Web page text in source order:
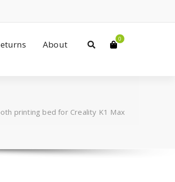
About
0
printing bed for Creality K1 Max